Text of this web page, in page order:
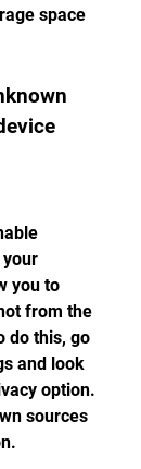
space
you to
from the
do this, go
and look
option.
sources